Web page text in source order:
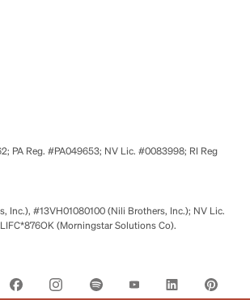
PA Reg. #PA049653; NV Lic. #0083998; RI Reg
Inc.), #13VH01080100 (Nili Brothers, Inc.); NV Lic.
(Morningstar Solutions Co).